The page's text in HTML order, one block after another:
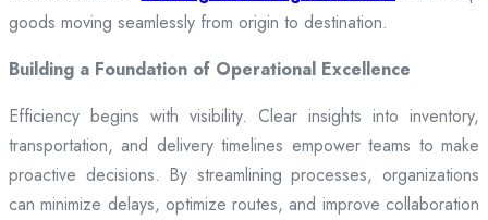
goods moving seamlessly from origin to destination.
Building a Foundation of Operational Excellence
Efficiency begins with visibility. Clear insights into inventory,
transportation, and delivery timelines empower teams to make
proactive decisions. By streamlining processes, organizations
can minimize delays, optimize routes, and improve collaboration